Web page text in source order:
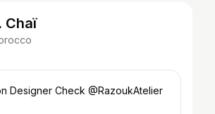
Chaï
Designer Check @RazoukAtelier